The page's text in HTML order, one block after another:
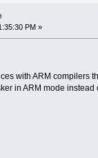
PM »
with ARM compilers
in ARM mode